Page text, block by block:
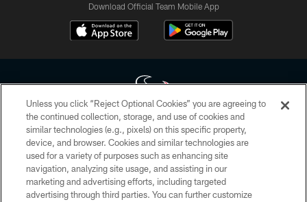
Download Official Team Mobile App
Copyright © 2026 Houston Texans. All rights reserved. No portion of
HoustonTexans.com may be duplicated, redistributed or manipulated in any
form. By accessing any information beyond this page, you agree to abide by
the HoustonTexans.com Privacy Policy, Code of Conduct, and Terms and
Conditions.
Unless you click “Reject Optional Cookies” you are agreeing to
the continued collection, storage, and use of cookies and
similar technologies (e.g., pixels) on this specific property,
device, and browser. Cookies and similar technologies are
used for a variety of purposes such as enhancing site
navigation, analyzing site usage, and assisting in our
marketing and advertising efforts, including targeted
advertising through third parties. You can further customize